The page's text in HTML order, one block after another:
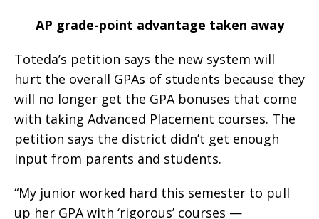
AP grade-point advantage taken away
Toteda’s petition says the new system will
hurt the overall GPAs of students because they
will no longer get the GPA bonuses that come
with taking Advanced Placement courses. The
petition says the district didn’t get enough
input from parents and students.
“My junior worked hard this semester to pull
up her GPA with ‘rigorous’ courses —